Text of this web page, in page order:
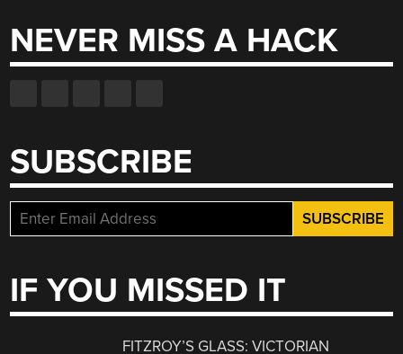
NEVER MISS A HACK
SUBSCRIBE
IF YOU MISSED IT
FITZROY’S GLASS: VICTORIAN